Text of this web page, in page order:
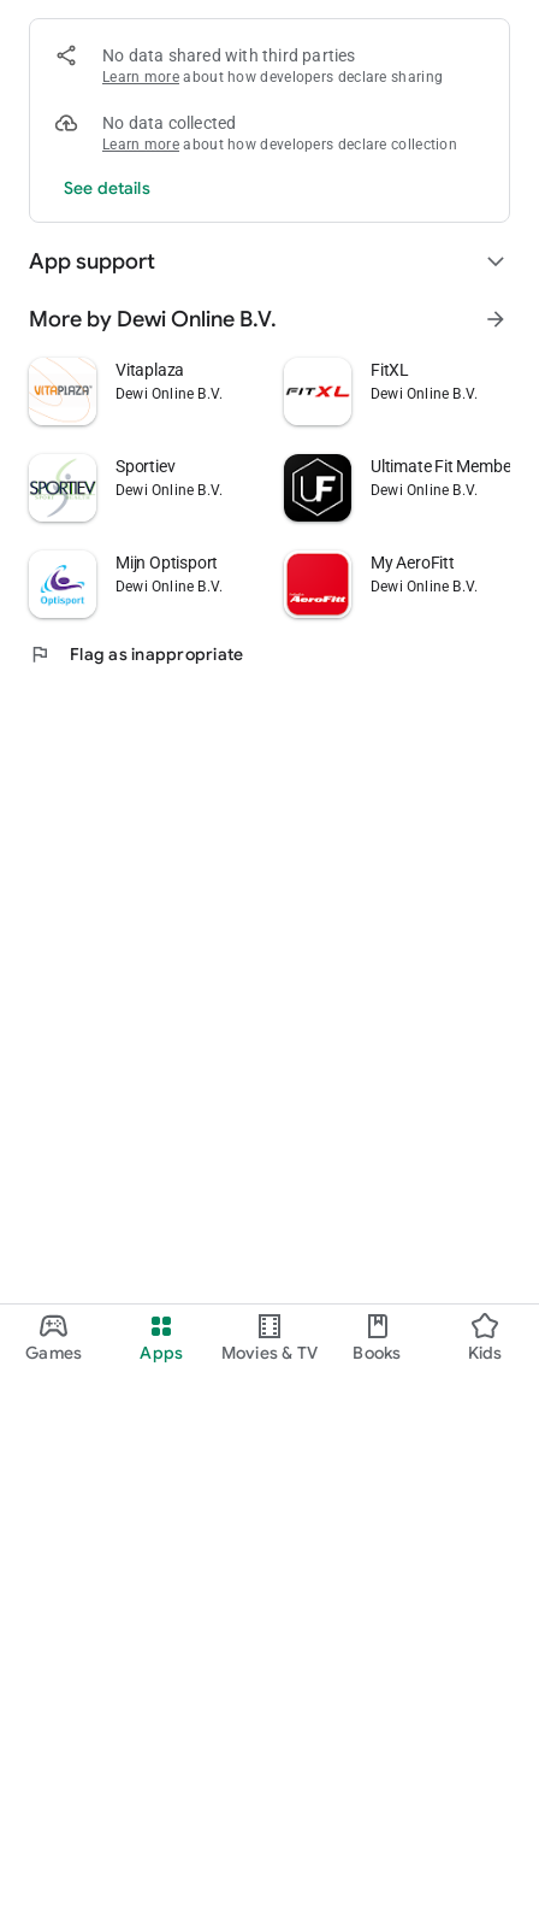
Games Apps Movies & TV Books Kids
No data shared with third parties
Learn more about how developers declare sharing
No data collected
Learn more about how developers declare collection
See details
App support expand_more
More by Dewi Online B.V. arrow_forward
Vitaplaza
Dewi Online B.V.
FitXL
Dewi Online B.V.
Sportiev
Dewi Online B.V.
Ultimate Fit Member
Dewi Online B.V.
Mijn Optisport
Dewi Online B.V.
My AeroFitt
Dewi Online B.V.
flag Flag as inappropriate